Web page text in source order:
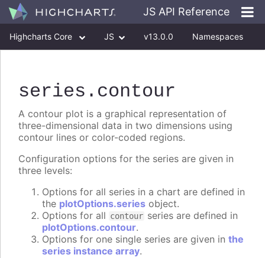
JS API Reference
Highcharts Core JS v13.0.0 Namespaces
series .contour
A contour plot is a graphical representation of
three-dimensional data in two dimensions using
contour lines or color-coded regions.
Configuration options for the series are given in
three levels:
Options for all series in a chart are defined in
the plotOptions.series object.
Options for all contour series are defined in
plotOptions.contour.
Options for one single series are given in the
series instance array.